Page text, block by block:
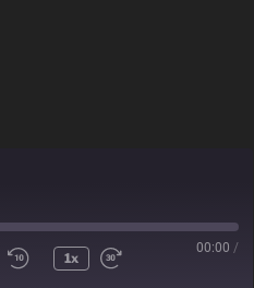
1x
00:00 /